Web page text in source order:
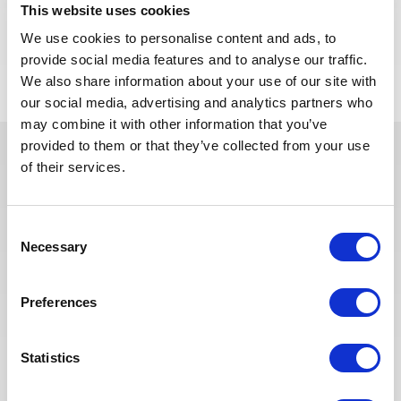
This website uses cookies
We use cookies to personalise content and ads, to
provide social media features and to analyse our traffic.
We also share information about your use of our site with
our social media, advertising and analytics partners who
may combine it with other information that you’ve
provided to them or that they’ve collected from your use
of their services.
Selection
Necessary
Preferences
Statistics
APPLY NOW
in the digitalization of our
recruiters can dedicate more time
to qualitative discussions with the
selected candidates. We have also
redesigned our job board on the
Recruitment team is committed to